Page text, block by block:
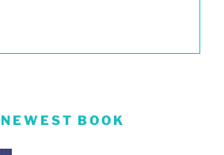
BOOK